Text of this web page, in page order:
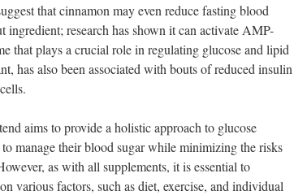
that cinnamon may even reduce fasting blood
ingredient; research has shown it can activate AMP-
that plays a crucial role in regulating glucose and lipid
has also been associated with bouts of reduced insulin
aims to provide a holistic approach to glucose
manage their blood sugar while minimizing the risks
as with all supplements, it is essential to
various factors, such as diet, exercise, and individual